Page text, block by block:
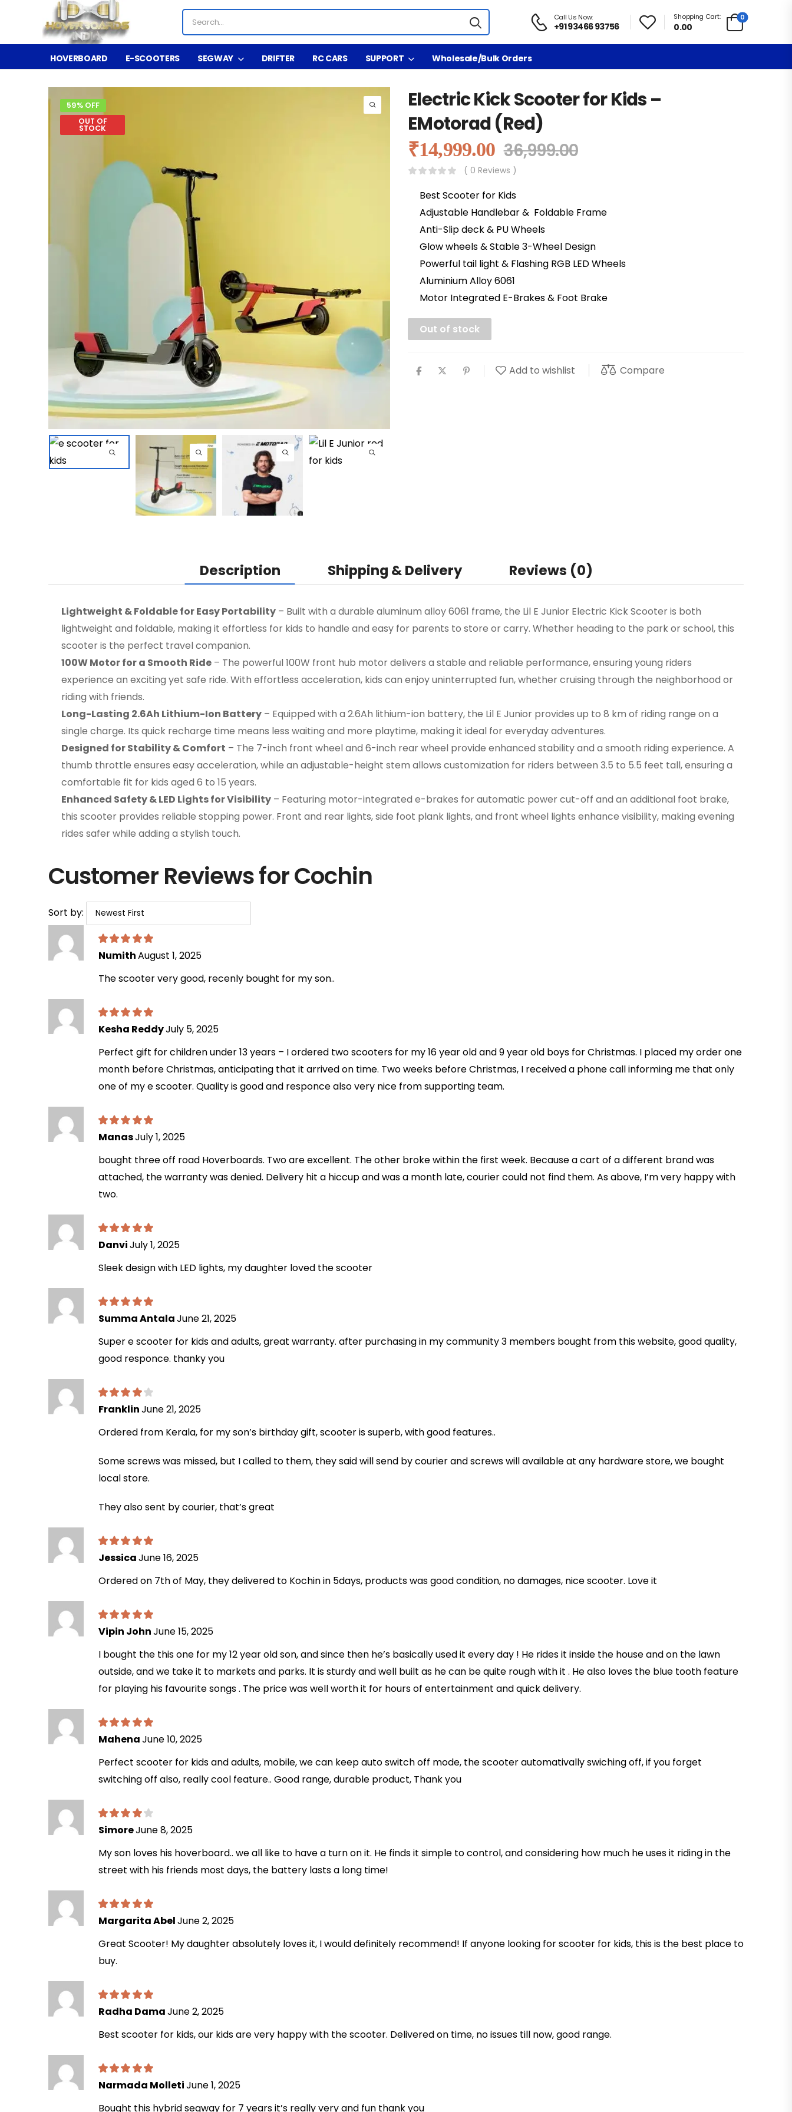
Call Us Now:
+91 93466 93756
Shopping Cart:
0.00
0
HOVERBOARD E-SCOOTERS SEGWAY DRIFTER RC CARS SUPPORT Wholesale/Bulk Orders
59% OFF
OUT OF
STOCK
Electric Kick Scooter for Kids –
EMotorad (Red)
₹14,999.00 36,999.00
( 0 Reviews )
Best Scooter for Kids
Adjustable Handlebar & Foldable Frame
Anti-Slip deck & PU Wheels
Glow wheels & Stable 3-Wheel Design
Powerful tail light & Flashing RGB LED Wheels
Aluminium Alloy 6061
Motor Integrated E-Brakes & Foot Brake
Out of stock
Add to wishlist Compare
Description Shipping & Delivery Reviews (0)
Lightweight & Foldable for Easy Portability – Built with a durable aluminum alloy 6061 frame, the Lil E Junior Electric Kick Scooter is both
lightweight and foldable, making it effortless for kids to handle and easy for parents to store or carry. Whether heading to the park or school, this
scooter is the perfect travel companion.
100W Motor for a Smooth Ride – The powerful 100W front hub motor delivers a stable and reliable performance, ensuring young riders
experience an exciting yet safe ride. With effortless acceleration, kids can enjoy uninterrupted fun, whether cruising through the neighborhood or
riding with friends.
Long-Lasting 2.6Ah Lithium-Ion Battery – Equipped with a 2.6Ah lithium-ion battery, the Lil E Junior provides up to 8 km of riding range on a
single charge. Its quick recharge time means less waiting and more playtime, making it ideal for everyday adventures.
Designed for Stability & Comfort – The 7-inch front wheel and 6-inch rear wheel provide enhanced stability and a smooth riding experience. A
thumb throttle ensures easy acceleration, while an adjustable-height stem allows customization for riders between 3.5 to 5.5 feet tall, ensuring a
comfortable fit for kids aged 6 to 15 years.
Enhanced Safety & LED Lights for Visibility – Featuring motor-integrated e-brakes for automatic power cut-off and an additional foot brake,
this scooter provides reliable stopping power. Front and rear lights, side foot plank lights, and front wheel lights enhance visibility, making evening
rides safer while adding a stylish touch.
Customer Reviews for Cochin
Sort by:
NumithAugust 1, 2025
The scooter very good, recenly bought for my son..
Kesha ReddyJuly 5, 2025
Perfect gift for children under 13 years – I ordered two scooters for my 16 year old and 9 year old boys for Christmas. I placed my order one
month before Christmas, anticipating that it arrived on time. Two weeks before Christmas, I received a phone call informing me that only
one of my e scooter. Quality is good and responce also very nice from supporting team.
ManasJuly 1, 2025
bought three off road Hoverboards. Two are excellent. The other broke within the first week. Because a cart of a different brand was
attached, the warranty was denied. Delivery hit a hiccup and was a month late, courier could not find them. As above, I’m very happy with
two.
DanviJuly 1, 2025
Sleek design with LED lights, my daughter loved the scooter
Summa AntalaJune 21, 2025
Super e scooter for kids and adults, great warranty. after purchasing in my community 3 members bought from this website, good quality,
good responce. thanky you
FranklinJune 21, 2025
Ordered from Kerala, for my son’s birthday gift, scooter is superb, with good features..
Some screws was missed, but I called to them, they said will send by courier and screws will available at any hardware store, we bought
local store.
They also sent by courier, that’s great
JessicaJune 16, 2025
Ordered on 7th of May, they delivered to Kochin in 5days, products was good condition, no damages, nice scooter. Love it
Vipin JohnJune 15, 2025
I bought the this one for my 12 year old son, and since then he’s basically used it every day ! He rides it inside the house and on the lawn
outside, and we take it to markets and parks. It is sturdy and well built as he can be quite rough with it . He also loves the blue tooth feature
for playing his favourite songs . The price was well worth it for hours of entertainment and quick delivery.
MahenaJune 10, 2025
Perfect scooter for kids and adults, mobile, we can keep auto switch off mode, the scooter automativally swiching off, if you forget
switching off also, really cool feature.. Good range, durable product, Thank you
SimoreJune 8, 2025
My son loves his hoverboard.. we all like to have a turn on it. He finds it simple to control, and considering how much he uses it riding in the
street with his friends most days, the battery lasts a long time!
Margarita AbelJune 2, 2025
Great Scooter! My daughter absolutely loves it, I would definitely recommend! If anyone looking for scooter for kids, this is the best place to
buy.
Radha DamaJune 2, 2025
Best scooter for kids, our kids are very happy with the scooter. Delivered on time, no issues till now, good range.
Narmada MolletiJune 1, 2025
Bought this hybrid segway for 7 years it’s really very and fun thank you